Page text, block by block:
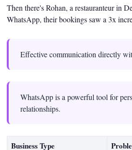
Then there's Rohan, a restauranteur in
WhatsApp, their bookings saw a 3x
Effective communication directly
WhatsApp is a powerful tool for
relationships.
Business Type